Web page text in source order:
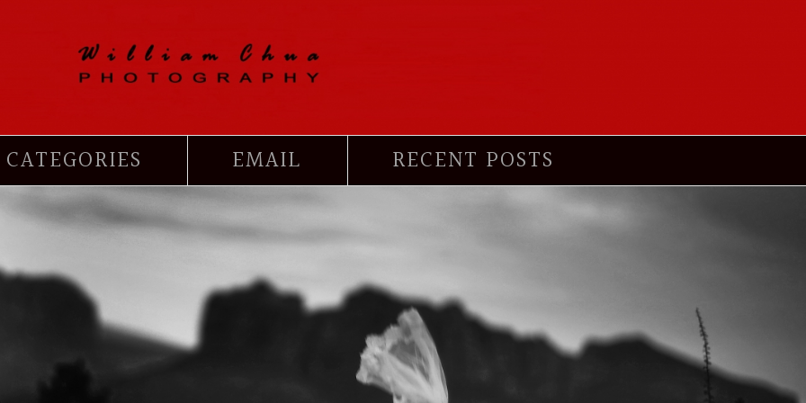
CATEGORIES EMAIL RECENT POSTS